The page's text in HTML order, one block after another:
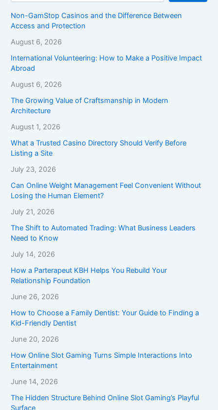
Non-GamStop Casinos and the Difference Between
Access and Protection
August 6, 2026
International Volunteering: How to Make a Positive Impact
Abroad
August 6, 2026
The Growing Value of Craftsmanship in Modern
Architecture
August 1, 2026
What a Trusted Casino Directory Should Verify Before
Listing a Site
July 23, 2026
Can Online Weight Management Feel Convenient Without
Losing the Human Element?
July 21, 2026
The Shift to Automated Trading: What Business Leaders
Need to Know
July 14, 2026
How a Parterapeut KBH Helps You Rebuild Your
Relationship Foundation
June 26, 2026
How to Choose a Family Dentist: Your Guide to Finding a
Kid-Friendly Dentist
June 20, 2026
How Online Slot Gaming Turns Simple Interactions Into
Entertainment
June 14, 2026
The Hidden Structure Behind Online Slot Gaming’s Playful
Surface